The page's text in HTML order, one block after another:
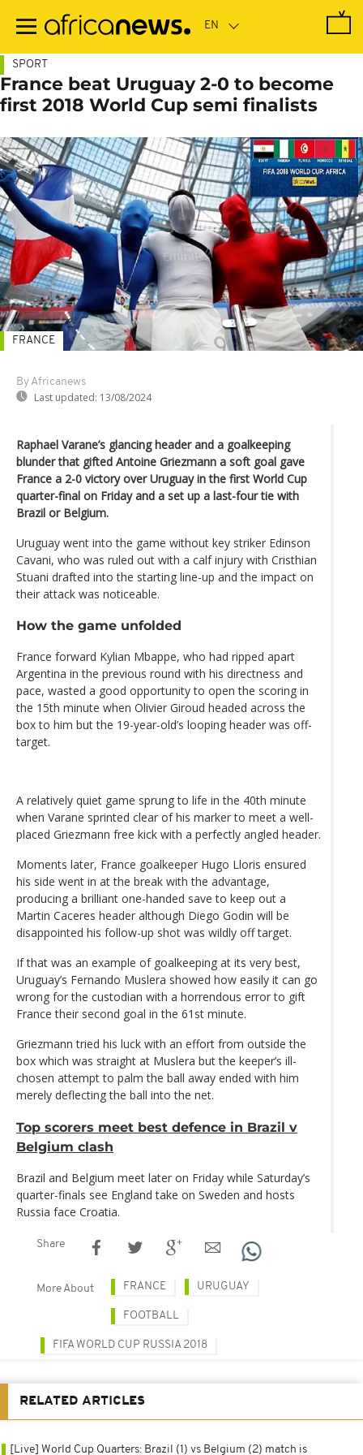
main
SPORT
France beat Uruguay 2-0 to become
first 2018 World Cup semi finalists
By Africanews
Last updated: 13/08/2024
FRANCE
Raphael Varane’s glancing header and a goalkeeping
blunder that gifted Antoine Griezmann a soft goal gave
France a 2-0 victory over Uruguay in the first World Cup
quarter-final on Friday and a set up a last-four tie with
Brazil or Belgium.
Uruguay went into the game without key striker Edinson
Cavani, who was ruled out with a calf injury with Cristhian
Stuani drafted into the starting line-up and the impact on
their attack was noticeable.
How the game unfolded
France forward Kylian Mbappe, who had ripped apart
Argentina in the previous round with his directness and
pace, wasted a good opportunity to open the scoring in
the 15th minute when Olivier Giroud headed across the
box to him but the 19-year-old’s looping header was off-
target.
A relatively quiet game sprung to life in the 40th minute
when Varane sprinted clear of his marker to meet a well-
placed Griezmann free kick with a perfectly angled header.
Moments later, France goalkeeper Hugo Lloris ensured
his side went in at the break with the advantage,
producing a brilliant one-handed save to keep out a
Martin Caceres header although Diego Godin will be
disappointed his follow-up shot was wildly off target.
If that was an example of goalkeeping at its very best,
Uruguay’s Fernando Muslera showed how easily it can go
wrong for the custodian with a horrendous error to gift
France their second goal in the 61st minute.
Griezmann tried his luck with an effort from outside the
box which was straight at Muslera but the keeper’s ill-
chosen attempt to palm the ball away ended with him
merely deflecting the ball into the net.
Top scorers meet best defence in Brazil v
Belgium clash
Brazil and Belgium meet later on Friday while Saturday’s
quarter-finals see England take on Sweden and hosts
Russia face Croatia.
Share
More About FRANCE URUGUAY
FOOTBALL
FIFA WORLD CUP RUSSIA 2018
RELATED ARTICLES
[Live] World Cup Quarters: Brazil (1) vs Belgium (2) match is